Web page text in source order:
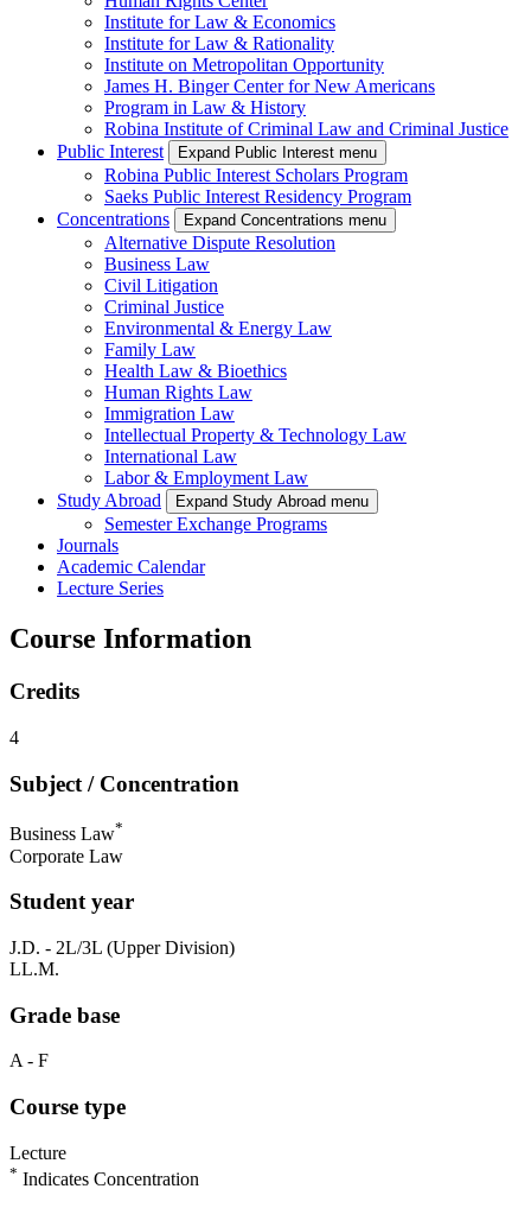
Institute for Law & Economics
Institute for Law & Rationality
Institute on Metropolitan Opportunity
James H. Binger Center for New Americans
Program in Law & History
Robina Institute of Criminal Law and Criminal Justice
Public Interest
Expand Public Interest menu
Robina Public Interest Scholars Program
Saeks Public Interest Residency Program
Concentrations
Expand Concentrations menu
Alternative Dispute Resolution
Business Law
Civil Litigation
Criminal Justice
Environmental & Energy Law
Family Law
Health Law & Bioethics
Human Rights Law
Immigration Law
Intellectual Property & Technology Law
International Law
Labor & Employment Law
Study Abroad
Expand Study Abroad menu
Semester Exchange Programs
Journals
Academic Calendar
Lecture Series
Course Information
Credits
4
Subject / Concentration
Business Law*
Corporate Law
Student year
J.D. - 2L/3L (Upper Division)
LL.M.
Grade base
A - F
Course type
Lecture
* Indicates Concentration